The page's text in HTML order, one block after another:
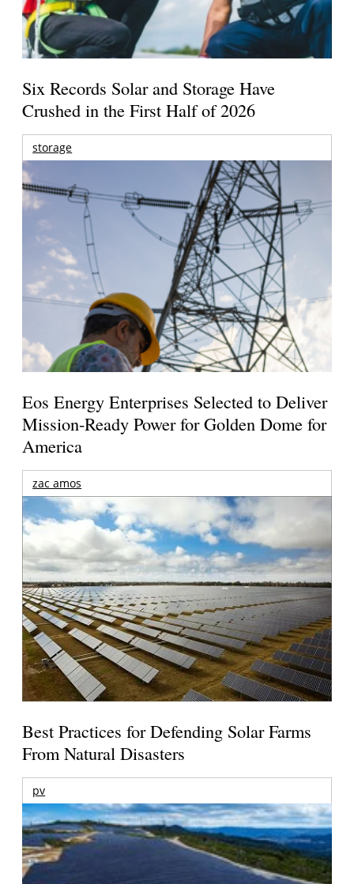
Six Records Solar and Storage Have
Crushed in the First Half of 2026
storage
Eos Energy Enterprises Selected to Deliver
Mission-Ready Power for Golden Dome for
America
zac amos
Best Practices for Defending Solar Farms
From Natural Disasters
pv